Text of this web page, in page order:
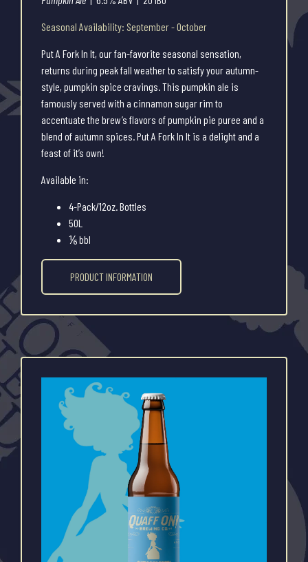
Seasonal Availability: September - October
Put A Fork In It, our fan-favorite seasonal sensation,
returns during peak fall weather to satisfy your autumn-
style, pumpkin spice cravings. This pumpkin ale is
famously served with a cinnamon sugar rim to
accentuate the brew’s flavors of pumpkin pie puree and a
blend of autumn spices. Put A Fork In It is a delight and a
feast of it’s own!
Available in:
4-Pack/12oz. Bottles
50L
⅙ bbl
PRODUCT INFORMATION